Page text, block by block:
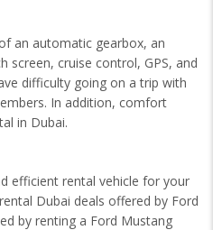
an automatic gearbox, an
screen, cruise control, GPS, and
difficulty going on a trip with
In addition, comfort
in Dubai.
efficient rental vehicle for your
Dubai deals offered by Ford
by renting a Ford Mustang